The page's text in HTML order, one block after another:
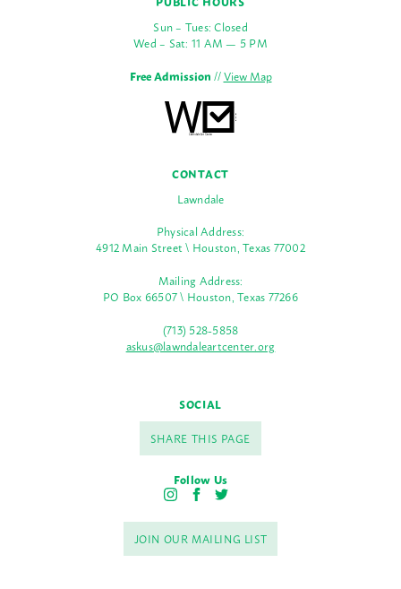
Sun – Tues: Closed
Wed – Sat: 11 AM — 5 PM
Free Admission//View Map
CONTACT
Lawndale
Physical Address:
4912 Main Street \ Houston, Texas 77002
Mailing Address:
PO Box 66507 \ Houston, Texas 77266
(713) 528-5858
askus@lawndaleartcenter.org
SOCIAL
SHARE THIS PAGE
Follow Us
I
s
t
a
F
c
e
b
T
i
t
t
JOIN OUR MAILING LIST